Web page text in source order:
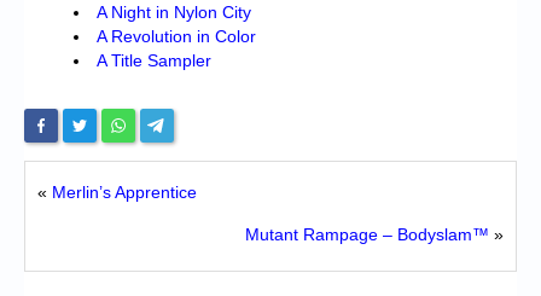
A Night in Nylon City
A Revolution in Color
A Title Sampler
« Merlin’s Apprentice
Mutant Rampage – Bodyslam™ »